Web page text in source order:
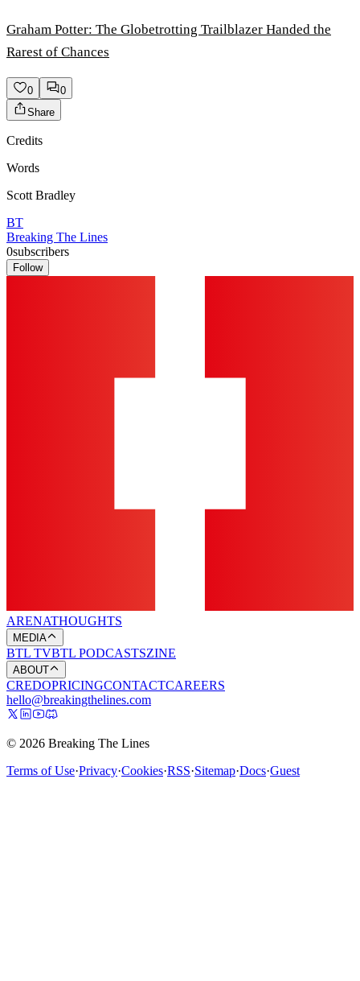
Graham Potter: The Globetrotting Trailblazer Handed the
Rarest of Chances
0
0
Share
Credits
Words
Scott Bradley
BT
Breaking The Lines
0subscribers
Follow
ARENATHOUGHTS
MEDIA
BTL TVBTL PODCASTSZINE
ABOUT
CREDOPRICINGCONTACTCAREERS
hello@breakingthelines.com
© 2026 Breaking The Lines
Terms of Use·Privacy·Cookies·RSS·Sitemap·Docs·Guest